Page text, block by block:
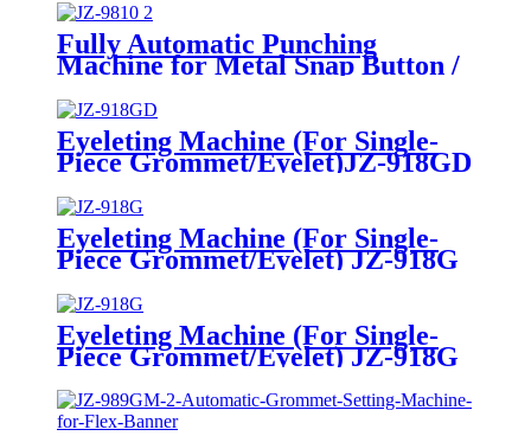
Fully Automatic Punching
Machine for Metal Snap Button /
Eyelet / Grommet / Hollow Rivet
Making JZ-9810
Eyeleting Machine (For Single-
Piece Grommet/Eyelet)JZ-918GD
Eyeleting Machine (For Single-
Piece Grommet/Eyelet)JZ-918G
Eyeleting Machine (For Single-
Piece Grommet/Eyelet)JZ-918G